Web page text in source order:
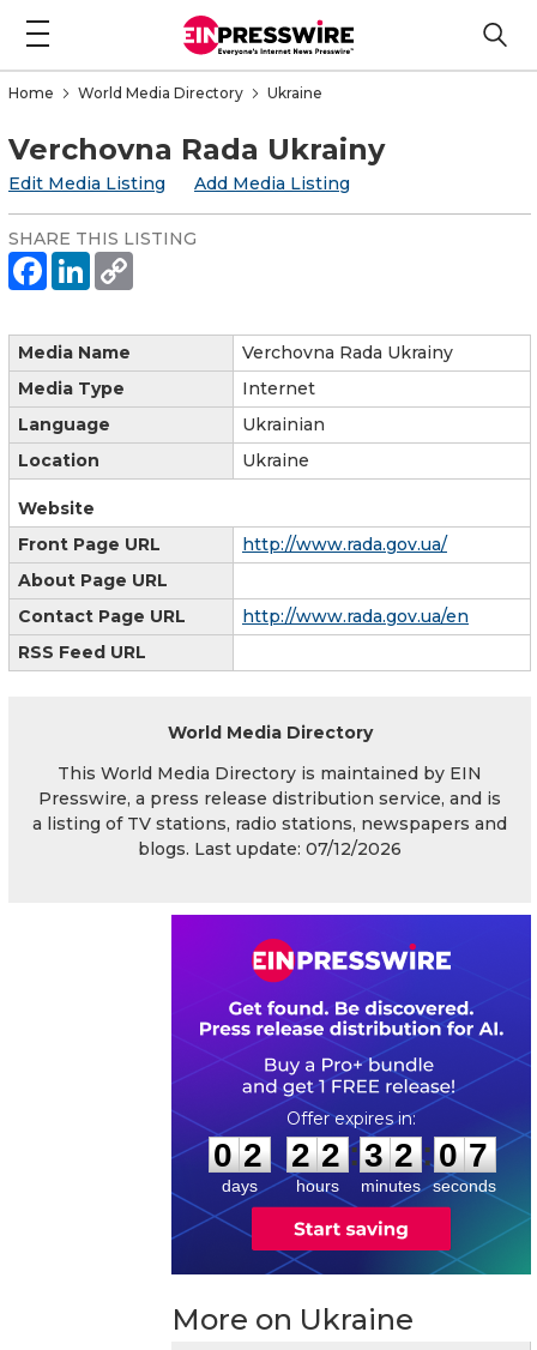
Home World Media Directory Ukraine
Verchovna Rada Ukrainy
Edit Media Listing Add Media Listing
SHARE THIS LISTING
Media Name
Verchovna Rada Ukrainy
Media Type
Internet
Language
Ukrainian
Location
Ukraine
Website
Front Page URL
http://www.rada.gov.ua/
About Page URL
Contact Page URL
http://www.rada.gov.ua/en
RSS Feed URL
World Media Directory
This World Media Directory is maintained by EIN
Presswire, a press release distribution service, and is
a listing of TV stations, radio stations, newspapers and
blogs. Last update: 07/12/2026
0
0
2
2
days
2
2
2
2
hours
:
3
3
2
2
minutes
: 0
7
7
seconds
More on Ukraine